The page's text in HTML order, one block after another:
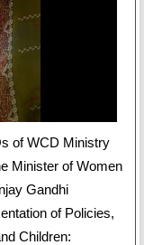
of WCD Ministry
Minister of Women
Gandhi
of Policies,
Children: